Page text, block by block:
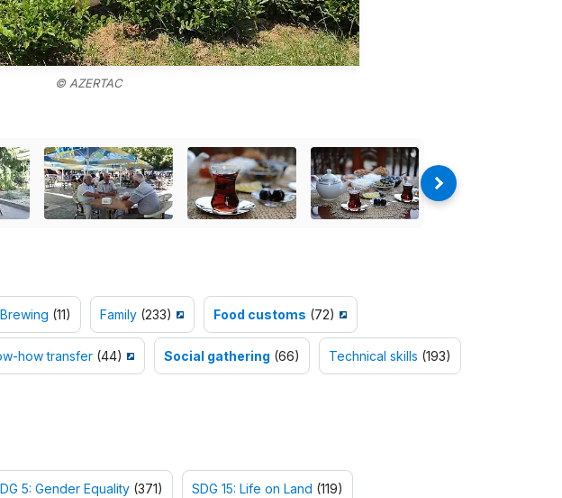
© AZERTAC
Brewing (11) Family(233) Food customs (72)
how transfer(44) Social gathering (66) Technical skills (193)
5: Gender Equality(371) SDG 15: Life on Land (119)